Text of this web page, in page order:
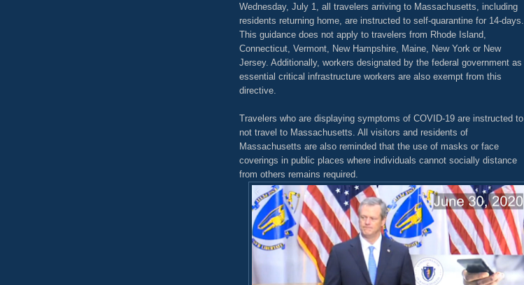
Wednesday, July 1, all travelers arriving to Massachusetts, including
residents returning home, are instructed to self-quarantine for 14-days.
This guidance does not apply to travelers from Rhode Island,
Connecticut, Vermont, New Hampshire, Maine, New York or New
Jersey. Additionally, workers designated by the federal government as
essential critical infrastructure workers are also exempt from this
directive.
Travelers who are displaying symptoms of COVID-19 are instructed to
not travel to Massachusetts. All visitors and residents of
Massachusetts are also reminded that the use of masks or face
coverings in public places where individuals cannot socially distance
from others remains required.